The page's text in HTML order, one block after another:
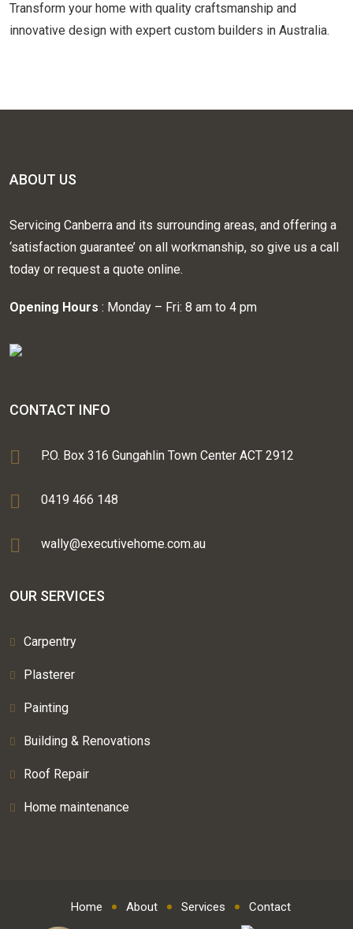
Transform your home with quality craftsmanship and
innovative design with expert custom builders in Australia.
ABOUT US
Servicing Canberra and its surrounding areas, and offering a
‘satisfaction guarantee’ on all workmanship, so give us a call
today or request a quote online.
Opening Hours : Monday – Fri: 8 am to 4 pm
CONTACT INFO
P.O. Box 316 Gungahlin Town Center ACT 2912
0419 466 148
wally@executivehome.com.au
OUR SERVICES
Carpentry
Plasterer
Painting
Building & Renovations
Roof Repair
Home maintenance
Home About Services
Contact